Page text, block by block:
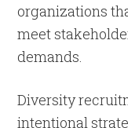
organizations
meet
demands.
Diversity
intentional